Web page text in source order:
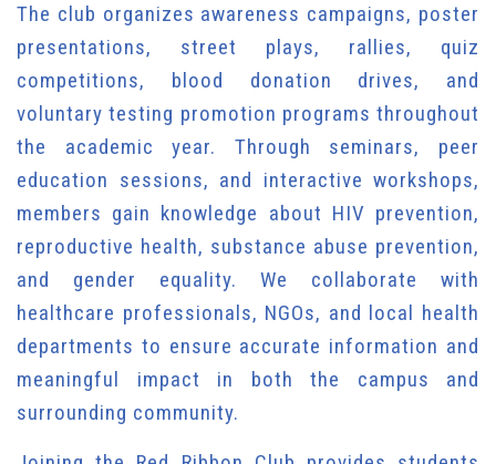
The club organizes awareness campaigns, poster
presentations, street plays, rallies, quiz
competitions, blood donation drives, and
voluntary testing promotion programs throughout
the academic year. Through seminars, peer
education sessions, and interactive workshops,
members gain knowledge about HIV prevention,
reproductive health, substance abuse prevention,
and gender equality. We collaborate with
healthcare professionals, NGOs, and local health
departments to ensure accurate information and
meaningful impact in both the campus and
surrounding community.